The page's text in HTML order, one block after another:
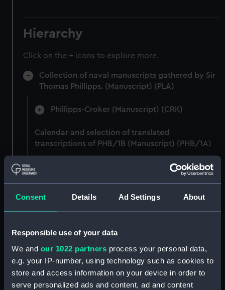
Consent Details Ad Settings About
Responsible use of your data
We and our 1022 partners process your personal data,
e.g. your IP-number, using technology such as cookies to
store and access information on your device in order to
serve personalized ads and content, ad and content
Hierarchy
Click on the + icons to explore more.
Collection of naval manuscripts gathered by Sir
Thomas Phillipps. (Manuscript) (PLA)
Phillipps-Croker (Manuscript) (CRK)
Calendar and selection of translated
transcriptions of PHB/1B (Manuscript) (PHB/1A)
"Papels varios tocant a Inglaterra manuscritos"
(Manuscript) (PHB/1B)
Letters from Captain William Burton, Royal
Marines, to R A Devonport, 1803-6 (Manuscript)
Letters and dispatches from Admiral Vernon and
Governor Trelawnay to Sir Charles Wager, 1738-